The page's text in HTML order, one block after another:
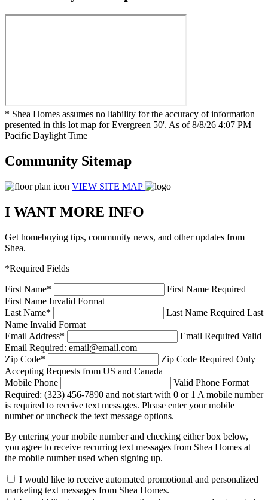
* Shea Homes assumes no liability for the accuracy of information
presented in this lot map for Evergreen 50'. As of 8/8/26 4:07 PM
Pacific Daylight Time
Community Sitemap
VIEW SITE MAP
I WANT MORE INFO
Get homebuying tips, community news, and other updates from
Shea.
*Required Fields
First Name*
First Name Required
First Name Invalid Format
Last Name* Last Name Required Last
Name Invalid Format
Email Address* Email Required Valid
Email Required: email@email.com
Zip Code* Zip Code Required Only
Accepting Requests from US and Canada
Mobile Phone
Valid Phone Format
Required: (323) 456-7890 and not start with 0 or 1 A mobile number
is required to receive text messages. Please enter your mobile
number or uncheck the text message options.
By entering your mobile number and checking either box below,
you agree to receive recurring text messages from Shea Homes at
the mobile number used when signing up.
I would like to receive automated promotional and personalized
marketing text messages from Shea Homes.